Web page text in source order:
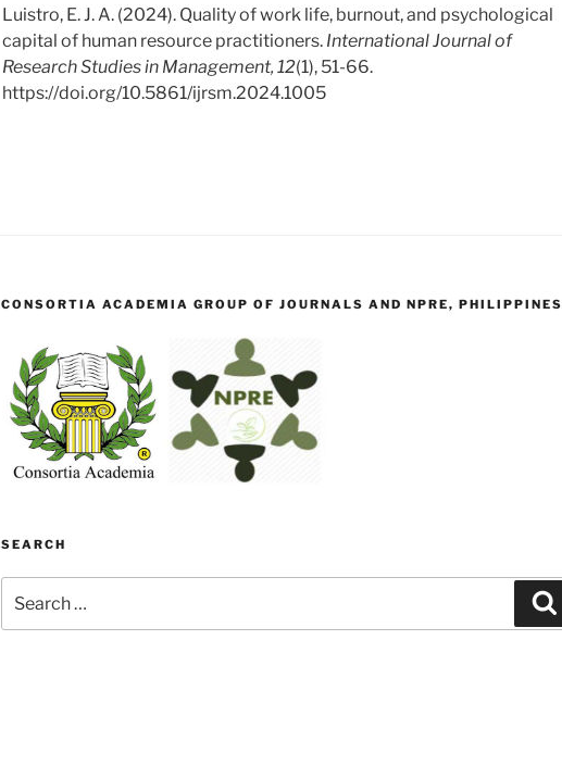
Luistro, E. J. A. (2024). Quality of work life, burnout, and psychological
capital of human resource practitioners. International Journal of
Research Studies in Management, 12(1), 51-66.
https://doi.org/10.5861/ijrsm.2024.1005
CONSORTIA ACADEMIA GROUP OF JOURNALS AND NPRE, PHILIPPINES
SEARCH
for: